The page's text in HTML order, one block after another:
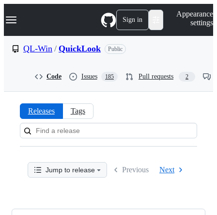
k
p
Navigation Menu Sign in
Appearance
settings
QL-Win / QuickLook Public
Code Issues 185 Pull requests 2
Releases:
QL-
Win/QuickLook
Releases Tags
Jump to release Previous Next